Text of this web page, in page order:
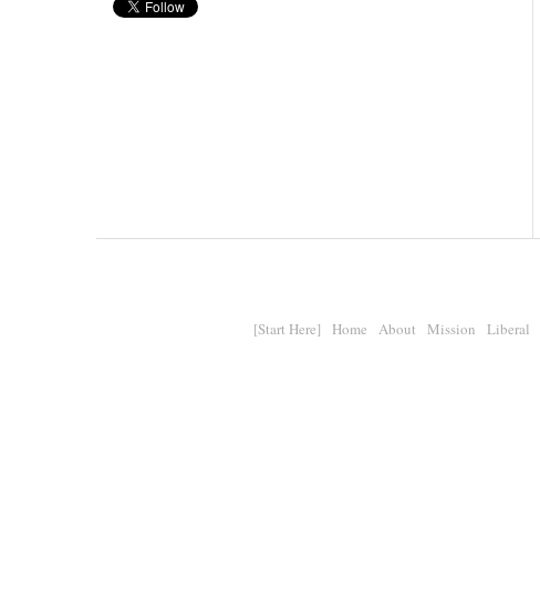
[Start Here] Home About Mission Liberal